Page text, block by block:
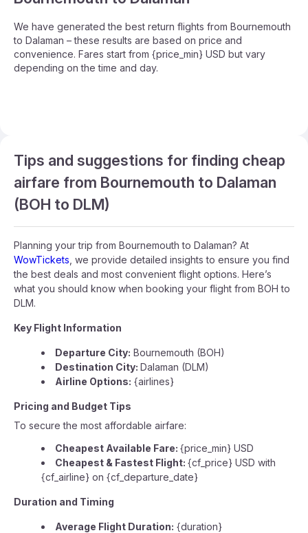
We have generated the best return flights from Bournemouth
to Dalaman – these results are based on price and
convenience. Fares start from {price_min} USD but vary
depending on the time and day.
Tips and suggestions for finding cheap
airfare from Bournemouth to Dalaman
(BOH to DLM)
Planning your trip from Bournemouth to Dalaman? At
WowTickets , we provide detailed insights to ensure you find
the best deals and most convenient flight options. Here’s
what you should know when booking your flight from BOH to
DLM.
Key Flight Information
Departure City: Bournemouth (BOH)
Destination City: Dalaman (DLM)
Airline Options: {airlines}
Pricing and Budget Tips
To secure the most affordable airfare:
Cheapest Available Fare: {price_min} USD
Cheapest & Fastest Flight: {cf_price} USD with
{cf_airline} on {cf_departure_date}
Duration and Timing
Average Flight Duration: {duration}